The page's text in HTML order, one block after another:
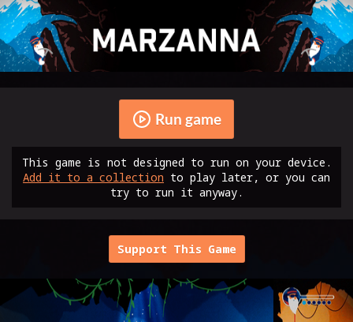
Run game
This game is not designed to run on your device.
Add it to a collection to play later, or you can
try to run it anyway.
Support This Game